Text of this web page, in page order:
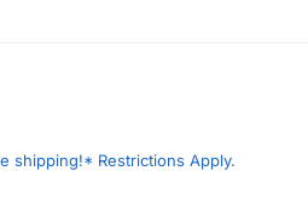
shipping!* Restrictions Apply.